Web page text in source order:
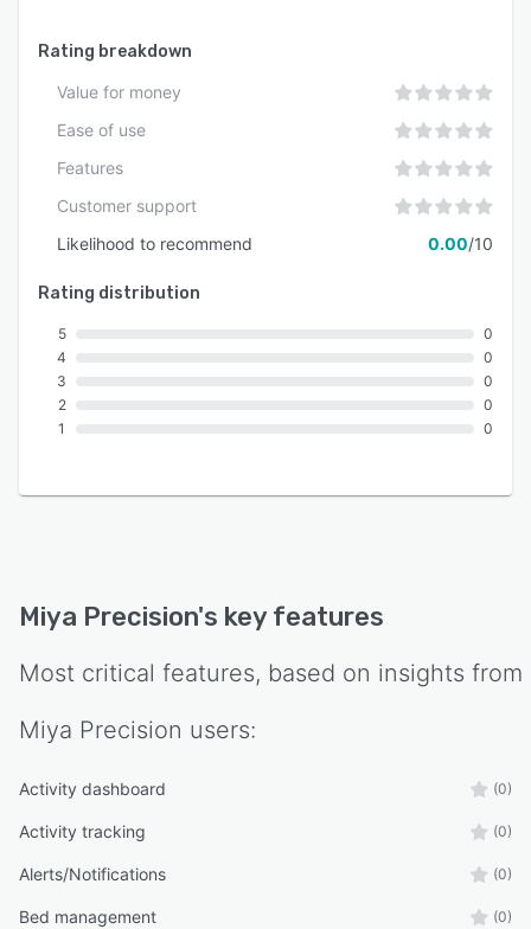
Rating breakdown
Value for money
Ease of use
Features
Customer support
Likelihood to recommend
0.00/10
Rating distribution
5
4
3
2
1
0
0
0
0
0
Miya Precision's key features
Most critical features, based on insights from
Miya Precision users:
Activity dashboard (0)
Activity tracking (0)
Alerts/Notifications (0)
Bed management (0)